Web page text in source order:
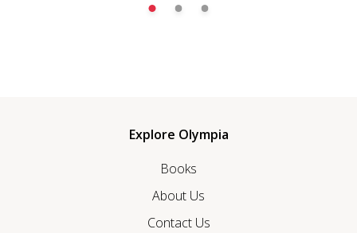
Explore Olympia
Books
About Us
Contact Us